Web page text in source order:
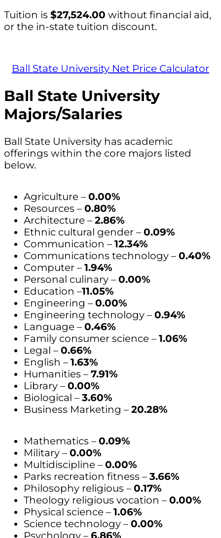
Tuition is $27,524.00 without financial aid,
or the in-state tuition discount.
Ball State University Net Price Calculator
Ball State University
Majors/Salaries
Ball State University has academic
offerings within the core majors listed
below.
Agriculture – 0.00%
Resources – 0.80%
Architecture – 2.86%
Ethnic cultural gender – 0.09%
Communication – 12.34%
Communications technology – 0.40%
Computer – 1.94%
Personal culinary – 0.00%
Education –11.05%
Engineering – 0.00%
Engineering technology – 0.94%
Language – 0.46%
Family consumer science – 1.06%
Legal – 0.66%
English – 1.63%
Humanities – 7.91%
Library – 0.00%
Biological – 3.60%
Business Marketing – 20.28%
Mathematics – 0.09%
Military – 0.00%
Multidiscipline – 0.00%
Parks recreation fitness – 3.66%
Philosophy religious – 0.17%
Theology religious vocation – 0.00%
Physical science – 1.06%
Science technology – 0.00%
Psychology – 6.86%